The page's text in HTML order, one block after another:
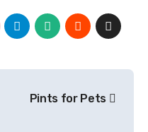
Pints for Pets